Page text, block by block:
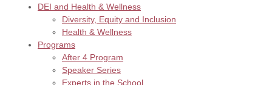
DEI and Health & Wellness
Diversity, Equity and Inclusion
Health & Wellness
Programs
After 4 Program
Speaker Series
Experts in the School